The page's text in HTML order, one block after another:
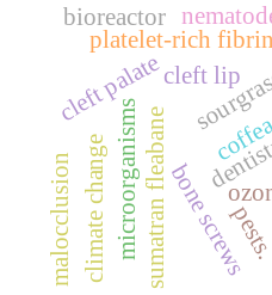
sumatran fleabanebone screws
cleft lip
cleft palate
platelet-rich fibrin
microorganisms pests.
climate change
malocclusion
bioreactor